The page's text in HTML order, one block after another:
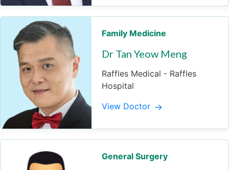
Family Medicine
Dr Tan Yeow Meng
Raffles Medical - Raffles
Hospital
View Doctor
General Surgery